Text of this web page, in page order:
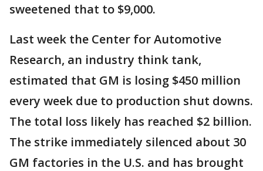
sweetened that to $9,000.
Last week the Center for Automotive
Research, an industry think tank,
estimated that GM is losing $450 million
every week due to production shut downs.
The total loss likely has reached $2 billion.
The strike immediately silenced about 30
GM factories in the U.S. and has brought